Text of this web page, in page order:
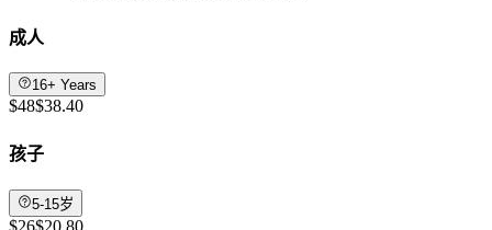
成人
16+ Years
$48$38.40
孩子
5-15岁
$26$20.80